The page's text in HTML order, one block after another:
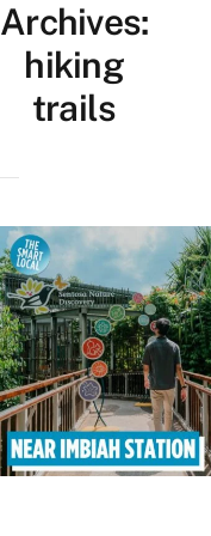
Archives:
hiking
trails